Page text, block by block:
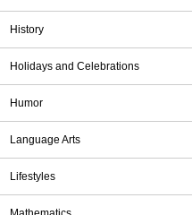
History
Holidays and Celebrations
Humor
Language Arts
Lifestyles